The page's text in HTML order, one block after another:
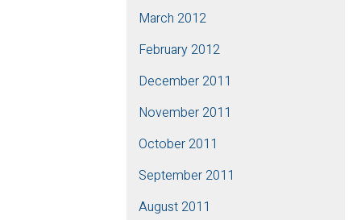
March 2012
February 2012
December 2011
November 2011
October 2011
September 2011
August 2011